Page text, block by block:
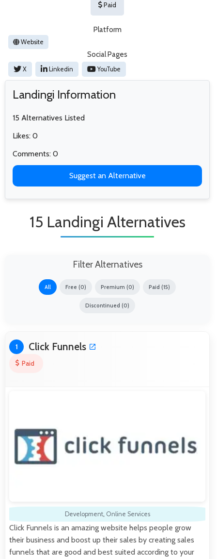
Paid
Platform
Website
Social Pages
X Linkedin YouTube
Landingi Information
15 Alternatives Listed
Likes: 0
Comments: 0
Suggest an Alternative
15 Landingi Alternatives
Filter Alternatives
All Free (0) Premium (0) Paid (15)
Discontinued (0)
1 Click Funnels
Paid
Development, Online Services
Click Funnels is an amazing website helps people grow
their business and boost up their sales by creating sales
funnels that are good and best suited according to your